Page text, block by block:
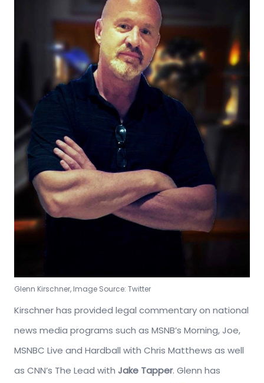
Glenn Kirschner, Image Source: Twitter
Kirschner has provided legal commentary on national
news media programs such as MSNB’s Morning, Joe,
MSNBC Live and Hardball with Chris Matthews as well
as CNN’s The Lead with Jake Tapper. Glenn has